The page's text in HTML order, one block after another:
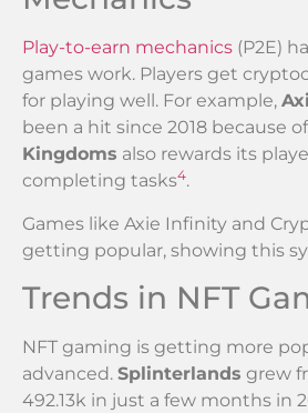
Play-to-earn mechanics (P2E)
games work. Players get
for playing well. For example,
been a hit since 2018 because
Kingdoms also rewards its
completing tasks4.
Games like Axie Infinity and
getting popular, showing this
Trends in NFT
NFT gaming is getting more
advanced. Splinterlands grew
492.13k in just a few months in